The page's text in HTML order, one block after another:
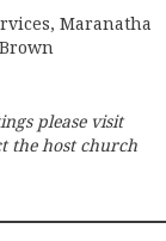
Maranatha
please visit
the host church